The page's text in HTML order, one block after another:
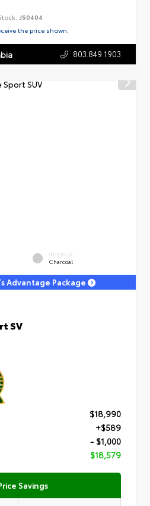
JS0404
the price shown.
803.849.1903
INTERIOR
Charcoal
Advantage Package
SV
$18,990
+$589
- $1,000
$18,579
Savings